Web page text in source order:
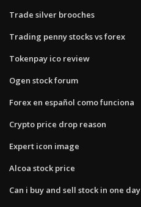
Trade silver brooches
Trading penny stocks vs forex
Tokenpay ico review
Ogen stock forum
Forex en español como funciona
Crypto price drop reason
Expert icon image
Alcoa stock price
Can i buy and sell stock in one day